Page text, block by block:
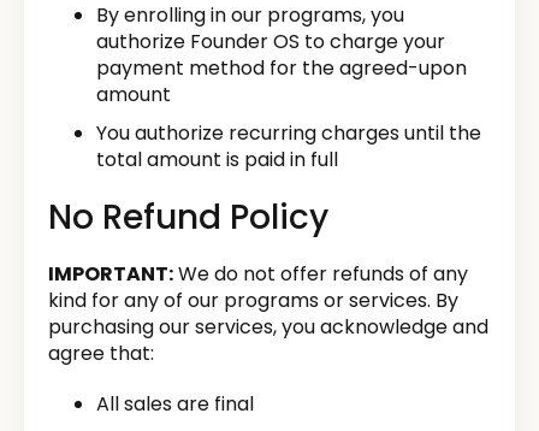
By enrolling in our programs, you
authorize Founder OS to charge your
payment method for the agreed-upon
amount
You authorize recurring charges until the
total amount is paid in full
No Refund Policy
IMPORTANT:We do not offer refunds of any
kind for any of our programs or services. By
purchasing our services, you acknowledge and
agree that:
All sales are final